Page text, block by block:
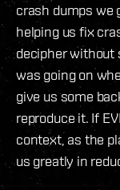
crash dumps we
helping us fix
decipher without
was going on
give us some
reproduce it. If
context, as the
us greatly in